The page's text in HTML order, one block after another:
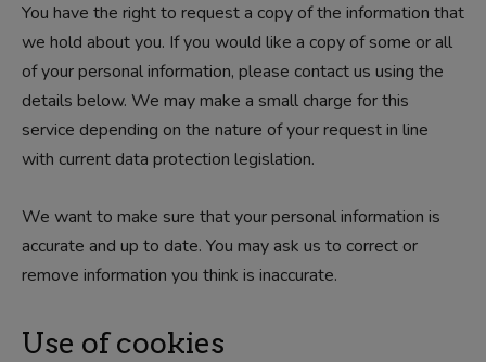
You have the right to request a copy of the information that
we hold about you. If you would like a copy of some or all
of your personal information, please contact us using the
details below. We may make a small charge for this
service depending on the nature of your request in line
with current data protection legislation.
We want to make sure that your personal information is
accurate and up to date. You may ask us to correct or
remove information you think is inaccurate.
Use of cookies